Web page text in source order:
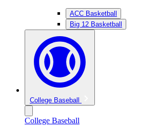
ACC Basketball
Big 12 Basketball
College Baseball
College Baseball